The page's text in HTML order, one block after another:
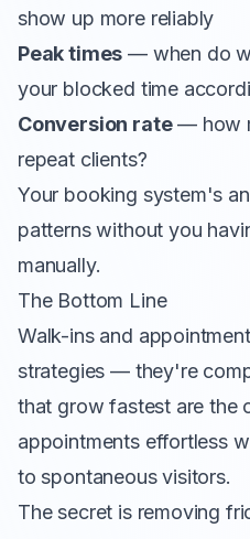
show up more reliably
Peak times — when do
your blocked time
Conversion rate— how
repeat clients?
Your booking system's
patterns without you
manually.
The Bottom Line
Walk-ins and
strategies — they're
that grow fastest are the
appointments effortless
to spontaneous visitors.
The secret is removing